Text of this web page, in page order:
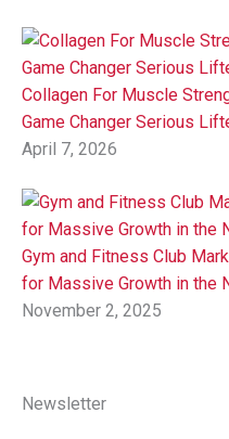
Collagen For Muscle
Game Changer Serious
April 7, 2026
Gym and Fitness Club
for Massive Growth in the
November 2, 2025
Newsletter